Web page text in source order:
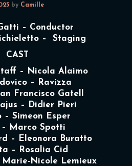
by Camille
– Conductor
– Staging
CAST
– Nicola Alaimo
– Ravizza
Francisco Gatell
– Didier Pieri
– Simeon Esper
– Marco Spotti
– Eleonora Buratto
– Rosalia Cid
Marie-Nicole Lemieux